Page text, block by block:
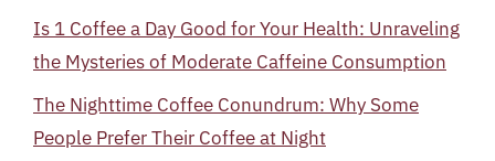
Is 1 Coffee a Day Good for Your Health: Unraveling
the Mysteries of Moderate Caffeine Consumption
The Nighttime Coffee Conundrum: Why Some
People Prefer Their Coffee at Night